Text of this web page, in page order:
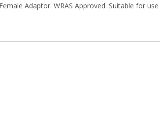
Adaptor. WRAS Approved. Suitable for